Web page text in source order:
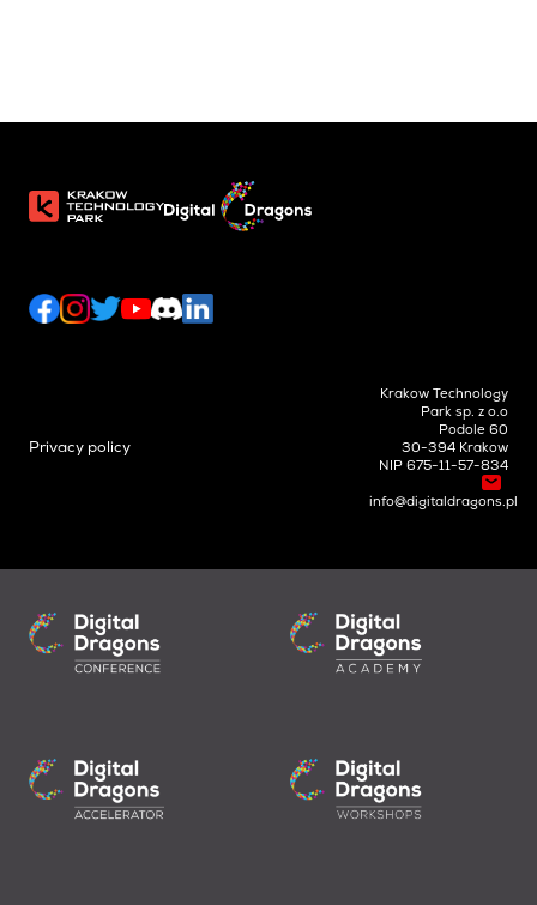
Privacy policy
Krakow Technology
Park sp. z o.o
Podole 60
30-394 Krakow
NIP 675-11-57-834
info@digitaldragons.pl